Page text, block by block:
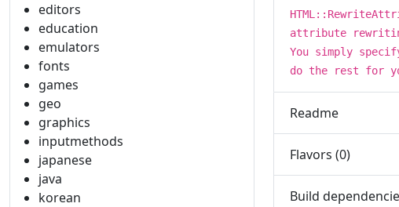
editors
education
emulators
fonts
games
geo
graphics
inputmethods
japanese
java
korean
attribute
You simply
do the rest for
Readme
Flavors (0)
Build